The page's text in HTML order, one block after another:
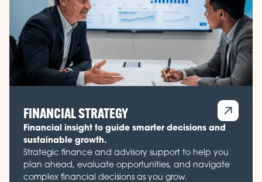
FINANCIAL STRATEGY
Financial insight to guide smarter decisions and
sustainable growth.
Strategic finance and advisory support to help you
plan ahead, evaluate opportunities, and navigate
complex financial decisions as you grow.